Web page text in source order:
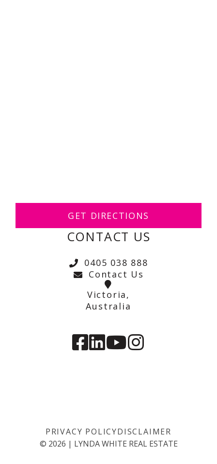
GET DIRECTIONS
CONTACT US
0405 038 888
Contact Us
Victoria,
Australia
PRIVACY POLICYDISCLAIMER
© 2026 | LYNDA WHITE REAL ESTATE